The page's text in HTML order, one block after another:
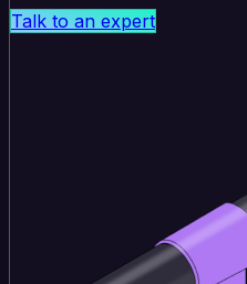
Talk to an expert